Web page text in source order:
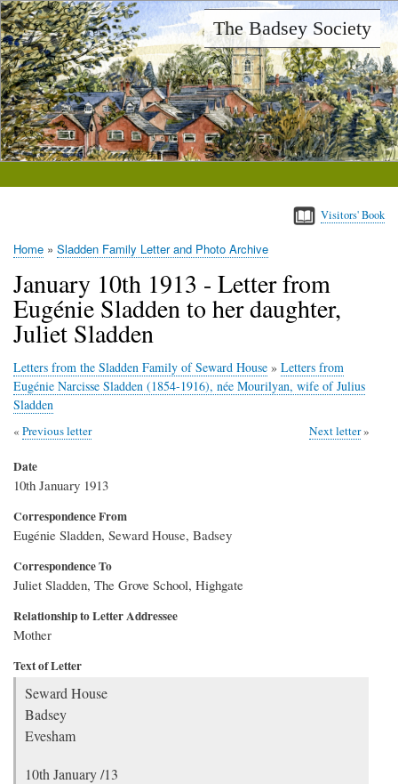
Skip
to
main
content
The Badsey Society
Visitors' Book
Home Sladden Family Letter and Photo Archive
January 10th 1913 - Letter from
Eugénie Sladden to her daughter,
Juliet Sladden
Letters from the Sladden Family of Seward House » Letters from
Eugénie Narcisse Sladden (1854-1916), née Mourilyan, wife of Julius
Sladden
Previous letter Next letter
Date
10th January 1913
Correspondence From
Eugénie Sladden, Seward House, Badsey
Correspondence To
Juliet Sladden, The Grove School, Highgate
Relationship to Letter Addressee
Mother
Text of Letter
Seward House
Badsey
Evesham
10th January /13